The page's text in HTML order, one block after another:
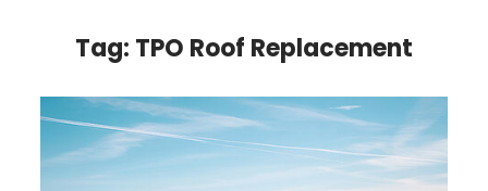
Tag: TPO Roof Replacement